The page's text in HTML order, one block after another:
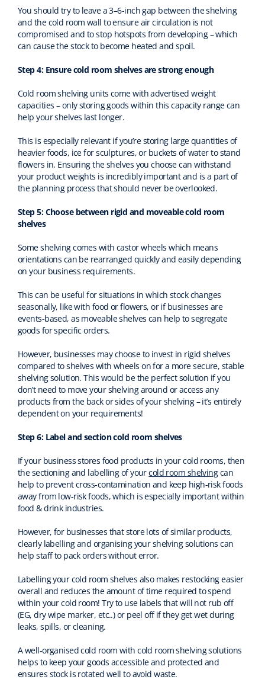
You should try to leave a 3–6-inch gap between the shelving
and the cold room wall to ensure air circulation is not
compromised and to stop hotspots from developing – which
can cause the stock to become heated and spoil.
Step 4: Ensure cold room shelves are strong enough
Cold room shelving units come with advertised weight
capacities – only storing goods within this capacity range can
help your shelves last longer.
This is especially relevant if you’re storing large quantities of
heavier foods, ice for sculptures, or buckets of water to stand
flowers in. Ensuring the shelves you choose can withstand
your product weights is incredibly important and is a part of
the planning process that should never be overlooked.
Step 5: Choose between rigid and moveable cold room
shelves
Some shelving comes with castor wheels which means
orientations can be rearranged quickly and easily depending
on your business requirements.
This can be useful for situations in which stock changes
seasonally, like with food or flowers, or if businesses are
events-based, as moveable shelves can help to segregate
goods for specific orders.
However, businesses may choose to invest in rigid shelves
compared to shelves with wheels on for a more secure, stable
shelving solution. This would be the perfect solution if you
don’t need to move your shelving around or access any
products from the back or sides of your shelving – it’s entirely
dependent on your requirements!
Step 6: Label and section cold room shelves
If your business stores food products in your cold rooms, then
the sectioning and labelling of yourcold room shelvingcan
help to prevent cross-contamination and keep high-risk foods
away from low-risk foods, which is especially important within
food & drink industries.
However, for businesses that store lots of similar products,
clearly labelling and organising your shelving solutions can
help staff to pack orders without error.
Labelling your cold room shelves also makes restocking easier
overall and reduces the amount of time required to spend
within your cold room! Try to use labels that will not rub off
(EG, dry wipe marker, etc..) or peel off if they get wet during
leaks, spills, or cleaning.
A well-organised cold room with cold room shelving solutions
helps to keep your goods accessible and protected and
ensures stock is rotated well to avoid waste.